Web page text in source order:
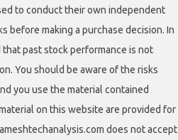
to conduct their own independent
before making a purchase decision. In
past stock performance is not
You should be aware of the risks
you use the material contained
on this website are provided for
does not accept